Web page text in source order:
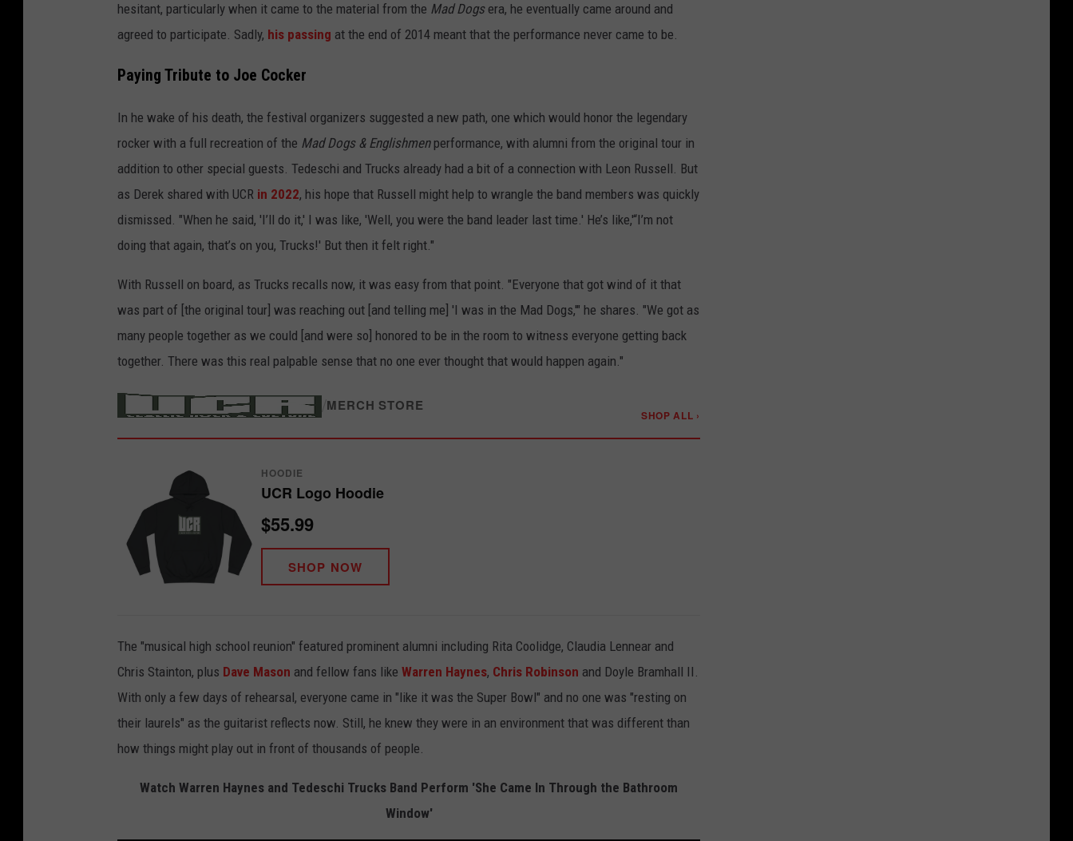
hesitant, particularly when it came to the material from the Mad Dogsera, he eventually came around and
agreed to participate. Sadly, his passing at the end of 2014 meant that the performance never came to be.
Paying Tribute to Joe Cocker
In he wake of his death, the festival organizers suggested a new path, one which would honor the legendary
rocker with a full recreation of the Mad Dogs & Englishmenperformance, with alumni from the original tour in
addition to other special guests. Tedeschi and Trucks already had a bit of a connection with Leon Russell. But
as Derek shared with UCR in 2022, his hope that Russell might help to wrangle the band members was quickly
dismissed. "When he said, 'I’ll do it,' I was like, 'Well, you were the band leader last time.' He’s like,'“I’m not
doing that again, that’s on you, Trucks!' But then it felt right."
With Russell on board, as Trucks recalls now, it was easy from that point. "Everyone that got wind of it that
was part of [the original tour] was reaching out [and telling me] 'I was in the Mad Dogs,'" he shares. "We got as
many people together as we could [and were so] honored to be in the room to witness everyone getting back
together. There was this real palpable sense that no one ever thought that would happen again."
MERCH STORE
SHOP ALL ›
HOODIE
UCR Logo Hoodie
$55.99
SHOP NOW
The "musical high school reunion" featured prominent alumni including Rita Coolidge, Claudia Lennear and
Chris Stainton, plus Dave Mason and fellow fans like Warren Haynes, Chris Robinson and Doyle Bramhall II.
With only a few days of rehearsal, everyone came in "like it was the Super Bowl" and no one was "resting on
their laurels" as the guitarist reflects now. Still, he knew they were in an environment that was different than
how things might play out in front of thousands of people.
Watch Warren Haynes and Tedeschi Trucks Band Perform 'She Came In Through the Bathroom
Window'